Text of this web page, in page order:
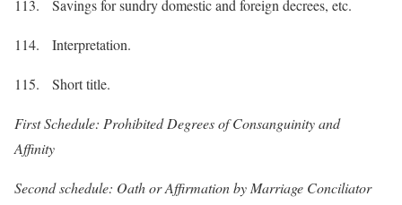
113. Savings for sundry domestic and foreign decrees, etc.
114. Interpretation.
115. Short title.
First Schedule: Prohibited Degrees of Consanguinity and
Affinity
Second schedule: Oath or Affirmation by Marriage Conciliator